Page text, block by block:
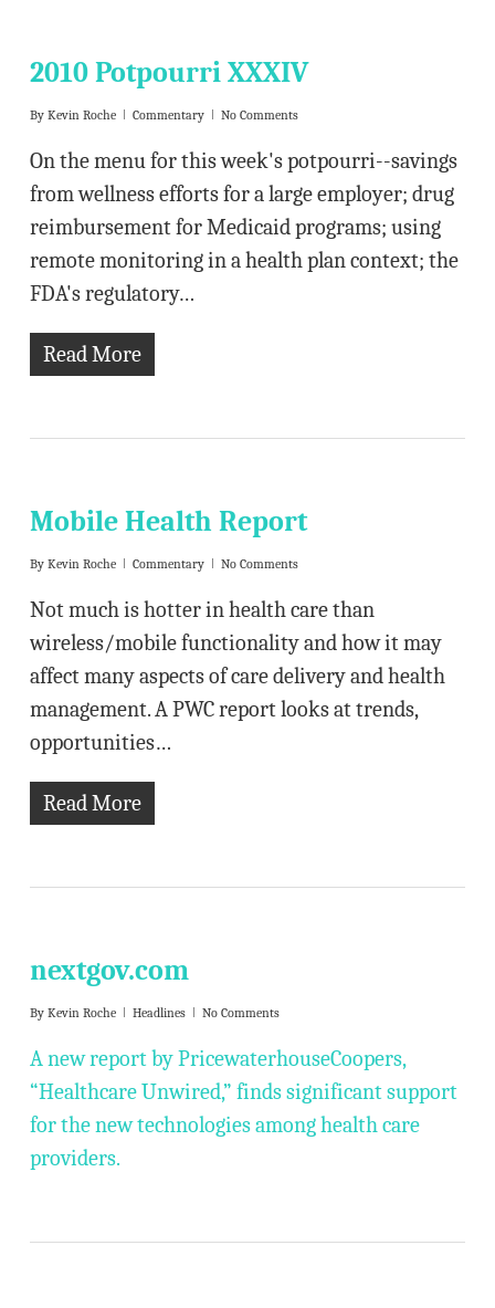
2010 Potpourri XXXIV
By Kevin Roche Commentary No Comments
On the menu for this week's potpourri--savings
from wellness efforts for a large employer; drug
reimbursement for Medicaid programs; using
remote monitoring in a health plan context; the
FDA's regulatory…
Read More
Mobile Health Report
By Kevin Roche Commentary No Comments
Not much is hotter in health care than
wireless/mobile functionality and how it may
affect many aspects of care delivery and health
management. A PWC report looks at trends,
opportunities…
Read More
nextgov.com
By Kevin Roche Headlines No Comments
A new report by PricewaterhouseCoopers,
“Healthcare Unwired,” finds significant support
for the new technologies among health care
providers.